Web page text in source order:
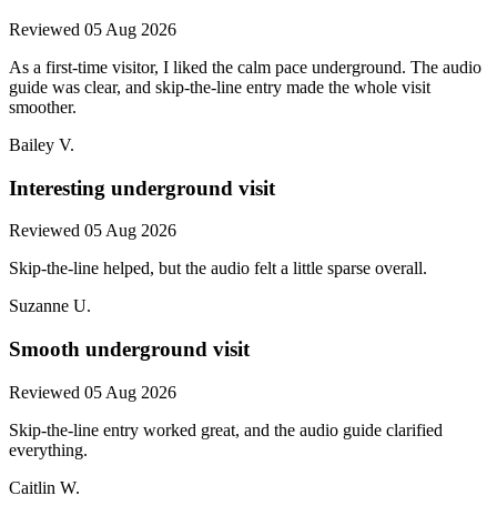
Reviewed 05 Aug 2026
As a first-time visitor, I liked the calm pace underground. The audio
guide was clear, and skip-the-line entry made the whole visit
smoother.
Bailey V.
Interesting underground visit
Reviewed 05 Aug 2026
Skip-the-line helped, but the audio felt a little sparse overall.
Suzanne U.
Smooth underground visit
Reviewed 05 Aug 2026
Skip-the-line entry worked great, and the audio guide clarified
everything.
Caitlin W.